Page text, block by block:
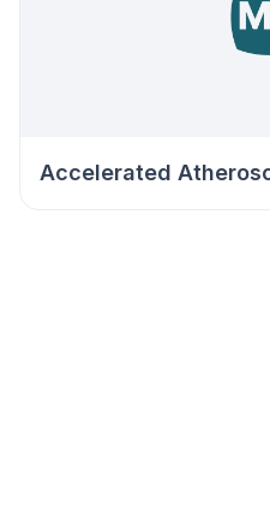
Accelerated